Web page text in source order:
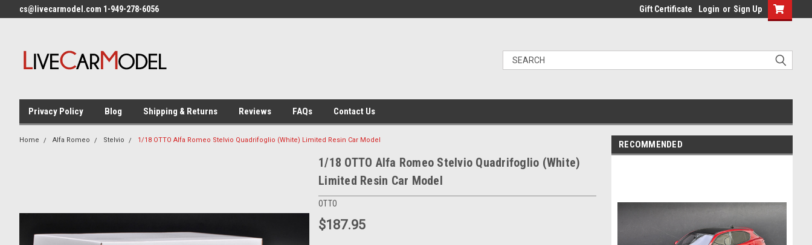
cs@livecarmodel.com 1-949-278-6056 Gift Certificate Login or Sign Up
Privacy Policy Blog Shipping & Returns Reviews FAQs Contact Us
Home Alfa Romeo Stelvio 1/18 OTTO Alfa Romeo Stelvio Quadrifoglio (White) Limited Resin Car Model
1/18 OTTO Alfa Romeo Stelvio Quadrifoglio (White)
Limited Resin Car Model
OTTO
$187.95
RECOMMENDED